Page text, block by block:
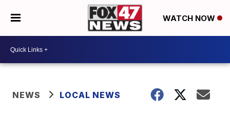
WATCH NOW
NEWS LOCAL NEWS